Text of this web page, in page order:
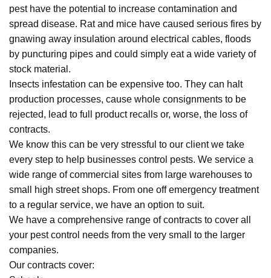
pest have the potential to increase contamination and
spread disease. Rat and mice have caused serious fires by
gnawing away insulation around electrical cables, floods
by puncturing pipes and could simply eat a wide variety of
stock material.
Insects infestation can be expensive too. They can halt
production processes, cause whole consignments to be
rejected, lead to full product recalls or, worse, the loss of
contracts.
We know this can be very stressful to our client we take
every step to help businesses control pests. We service a
wide range of commercial sites from large warehouses to
small high street shops. From one off emergency treatment
to a regular service, we have an option to suit.
We have a comprehensive range of contracts to cover all
your pest control needs from the very small to the larger
companies.
Our contracts cover: